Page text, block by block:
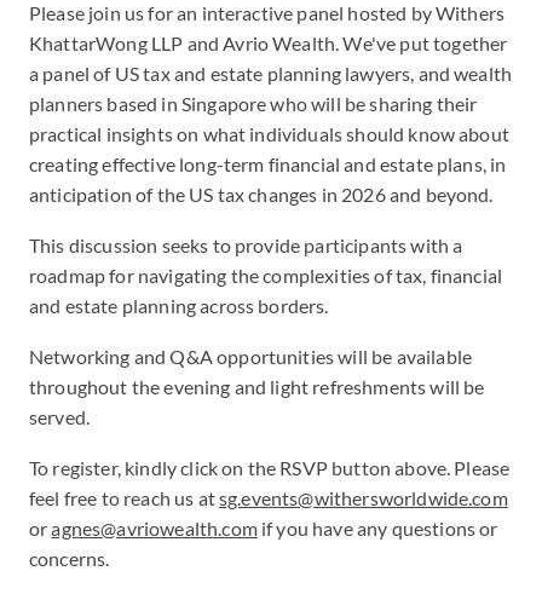
Please join us for an interactive panel hosted by Withers
KhattarWong LLP and Avrio Wealth. We've put together
a panel of US tax and estate planning lawyers, and wealth
planners based in Singapore who will be sharing their
practical insights on what individuals should know about
creating effective long-term financial and estate plans, in
anticipation of the US tax changes in 2026 and beyond.
This discussion seeks to provide participants with a
roadmap for navigating the complexities of tax, financial
and estate planning across borders.
Networking and Q&A opportunities will be available
throughout the evening and light refreshments will be
served.
To register, kindly click on the RSVP button above. Please
feel free to reach us atsg.events@withersworldwide.com
oragnes@avriowealth.comif you have any questions or
concerns.